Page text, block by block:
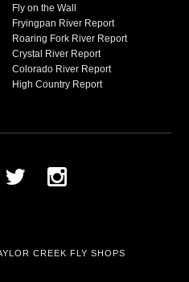
Fly on the Wall
Fryingpan River Report
Roaring Fork River Report
Crystal River Report
Colorado River Report
High Country Report
CREEK FLY SHOPS